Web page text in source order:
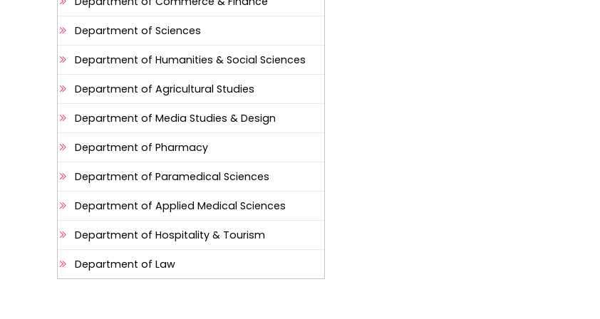
Department of Sciences
Department of Humanities & Social Sciences
Department of Agricultural Studies
Department of Media Studies & Design
Department of Pharmacy
Department of Paramedical Sciences
Department of Applied Medical Sciences
Department of Hospitality & Tourism
Department of Law